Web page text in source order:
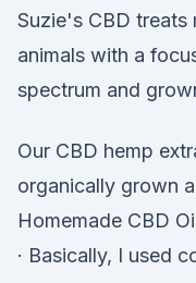
Suzie's CBD treats
animals with a
spectrum and
Our CBD hemp
organically grown
Homemade CBD
· Basically, I used